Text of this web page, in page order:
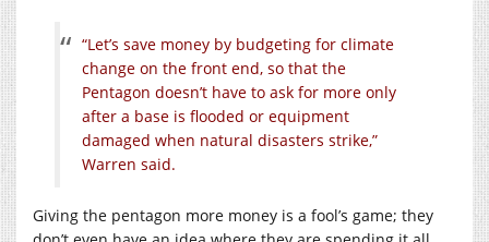
“Let’s save money by budgeting for climate
change on the front end, so that the
Pentagon doesn’t have to ask for more only
after a base is flooded or equipment
damaged when natural disasters strike,”
Warren said.
Giving the pentagon more money is a fool’s game; they